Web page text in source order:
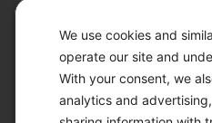
We use cookies and
operate our site and
With your consent, we
analytics and
© 2026
ALL RIGHTS